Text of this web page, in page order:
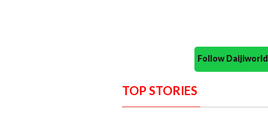
Follow
TOP STORIES